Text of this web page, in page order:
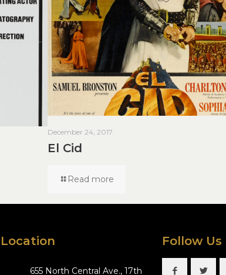
December 24, 2017
El Cid
Read more
Location
655 North Central Ave., 17th
Follow Us